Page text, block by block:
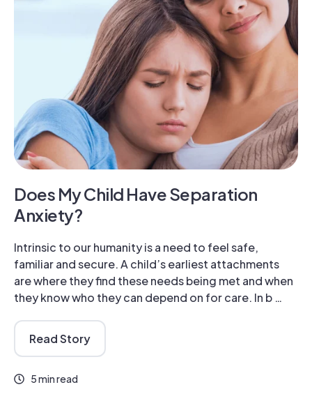
Does My Child Have Separation
Anxiety?
Intrinsic to our humanity is a need to feel safe,
familiar and secure. A child’s earliest attachments
are where they find these needs being met and when
they know who they can depend on for care. In b …
Read Story
5 min read